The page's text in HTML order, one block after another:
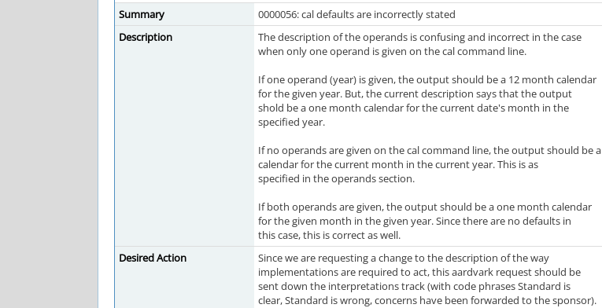
Summary
0000056: cal defaults are incorrectly stated
Description
The description of the operands is confusing and incorrect in the case
when only one operand is given on the cal command line.
If one operand (year) is given, the output should be a 12 month calendar
for the given year. But, the current description says that the output
shold be a one month calendar for the current date's month in the
specified year.
If no operands are given on the cal command line, the output should be a
calendar for the current month in the current year. This is as
specified in the operands section.
If both operands are given, the output should be a one month calendar
for the given month in the given year. Since there are no defaults in
this case, this is correct as well.
Desired Action
Since we are requesting a change to the description of the way
implementations are required to act, this aardvark request should be
sent down the interpretations track (with code phrases Standard is
clear, Standard is wrong, concerns have been forwarded to the sponsor).